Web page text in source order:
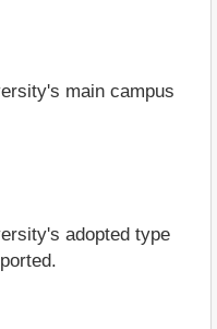
main campus
adopted type